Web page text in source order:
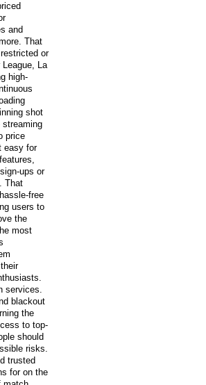
and
That
or
La
high-
shot
price
easy for
ups or
That
free
users to
the
most
services.
blackout
the
to top-
should
risks.
trusted
for on the